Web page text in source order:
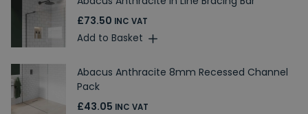
£73.50 INC VAT
Add to Basket
Abacus Anthracite 8mm Recessed Channel
Pack
£43.05 INC VAT